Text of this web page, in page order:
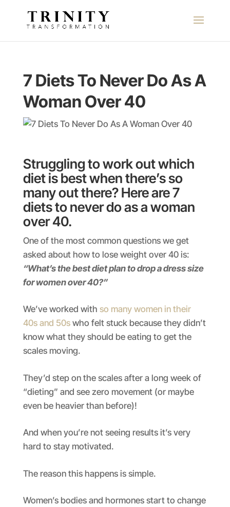
7 Diets To Never Do As A
Woman Over 40
Struggling to work out which
diet is best when there’s so
many out there? Here are 7
diets to never do as a woman
over 40.
One of the most common questions we get
asked about how to lose weight over 40 is:
“What’s the best diet plan to drop a dress size
for women over 40?”
We’ve worked with so many women in their
40s and 50swho felt stuck because they didn’t
know what they should be eating to get the
scales moving.
They’d step on the scales after a long week of
“dieting” and see zero movement (or maybe
even be heavier than before)!
And when you’re not seeing results it’s very
hard to stay motivated.
The reason this happens is simple.
Women’s bodies and hormones start to change